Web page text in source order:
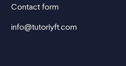
Contact form
info@tutorlyft.com